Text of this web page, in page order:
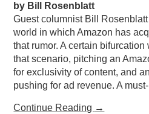
by Bill Rosenblatt
Guest columnist Bill
world in which Amazon has
that rumor. A certain
that scenario, pitching an
for exclusivity of content, and
pushing for ad revenue. A
Continue Reading →